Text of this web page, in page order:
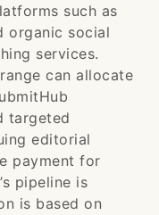
such as
organic social
services.
can allocate
targeted
editorial
payment for
pipeline is
is based on